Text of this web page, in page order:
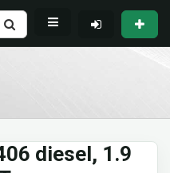
diesel, 1.9